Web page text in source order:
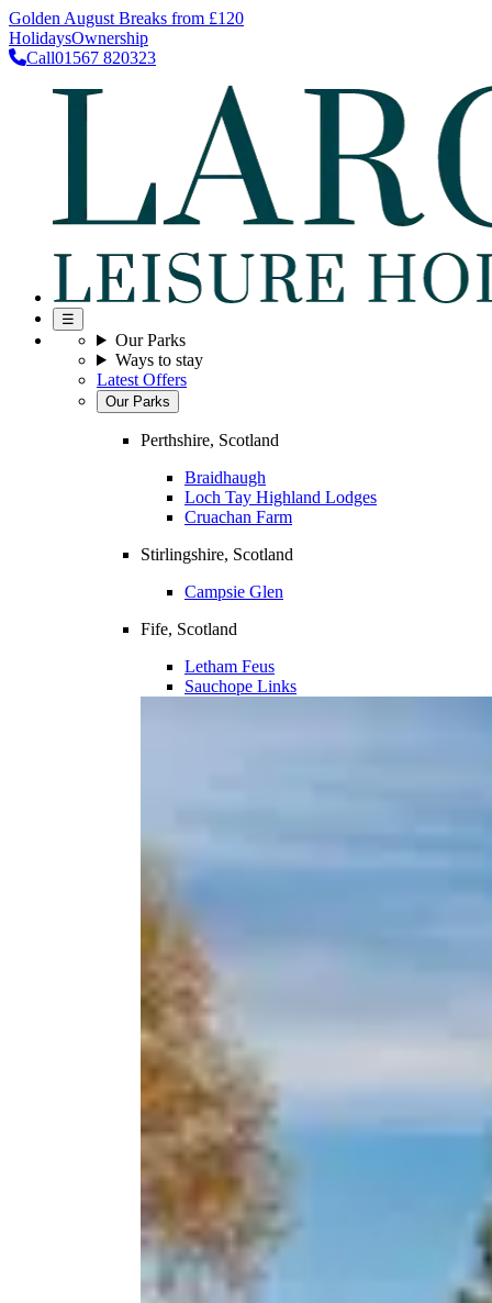
Golden August Breaks from £120
HolidaysOwnership
Call01567 820323
☰
Our Parks
Ways to stay
Latest Offers
Our Parks
Perthshire, Scotland
Braidhaugh
Loch Tay Highland Lodges
Cruachan Farm
Stirlingshire, Scotland
Campsie Glen
Fife, Scotland
Letham Feus
Sauchope Links